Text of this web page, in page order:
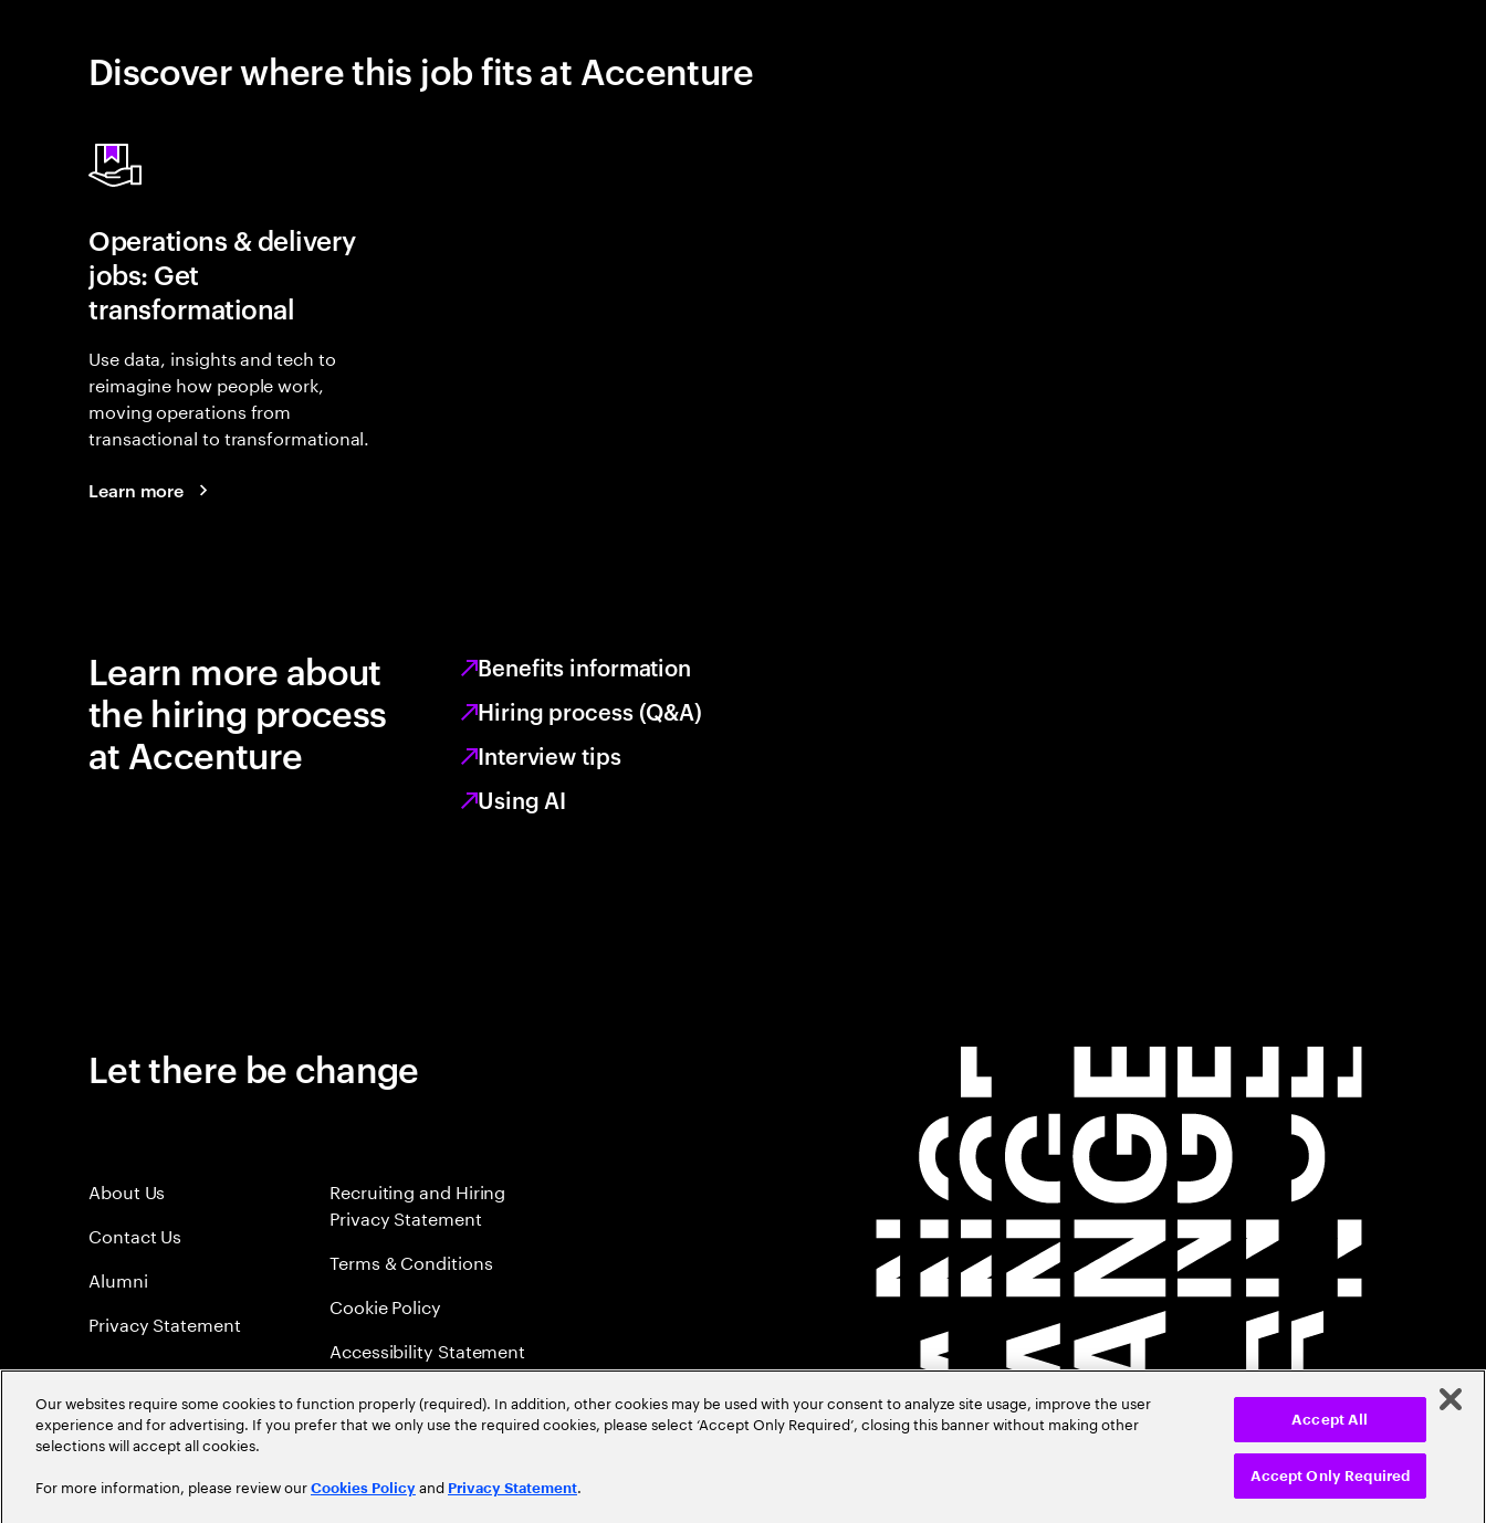
Discover where this job fits at Accenture
Operations & delivery
jobs: Get
transformational
Use data, insights and tech to
reimagine how people work,
moving operations from
transactional to transformational.
Learn more
Learn more about
the hiring process
at Accenture
Benefits information
Hiring process (Q&A)
Interview tips
Using AI
Let there be change
About Us
Contact Us
Alumni
Privacy Statement
Recruiting and Hiring
Privacy Statement
Terms & Conditions
Cookie Policy
Accessibility Statement
Sitemap
Global Meritocracy
©2026Accenture. All Rights Reserved.
Our websites require some cookies to function properly (required). In addition, other cookies may be used with your consent to analyze site usage, improve the user
experience and for advertising. If you prefer that we only use the required cookies, please select ‘Accept Only Required’, closing this banner without making other
selections will accept all cookies.
For more information, please review our Cookies Policy and Privacy Statement. Accept Only Required
Accept All